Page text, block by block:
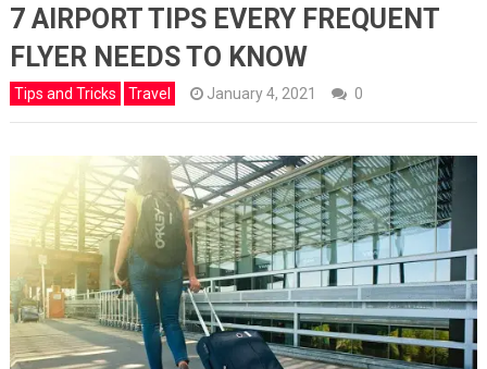
7 AIRPORT TIPS EVERY FREQUENT
FLYER NEEDS TO KNOW
Tips and Tricks Travel January 4, 2021 0